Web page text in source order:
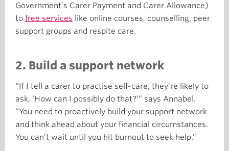
Government’s Carer Payment and Carer Allowance)
to free services like online courses, counselling, peer
support groups and respite care.
2. Build a support network
“If I tell a carer to practise self-care, they’re likely to
ask, ‘How can I possibly do that?’” says Annabel.
“You need to proactively build your support network
and think ahead about your financial circumstances.
You can’t wait until you hit burnout to seek help.”